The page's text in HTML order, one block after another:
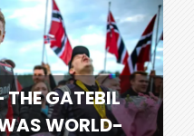
THE GATEBIL
WORLD-